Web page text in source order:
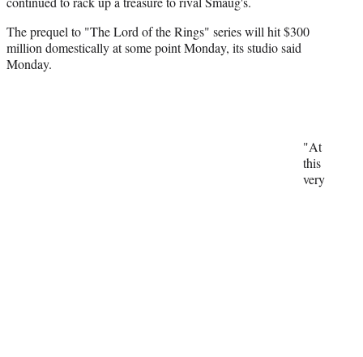
o
o
k
m
e
d
I
The prequel to "The Lord of the Rings" series will hit $300
million domestically at some point Monday, its studio said
Monday.
"At
this
very